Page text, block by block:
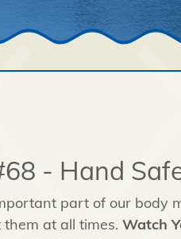
- Hand
part of our body
at all times. Watch